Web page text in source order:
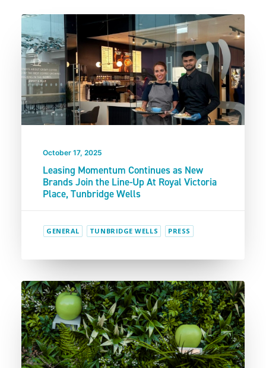
October 17, 2025
Leasing Momentum Continues as New
Brands Join the Line-Up At Royal Victoria
Place, Tunbridge Wells
GENERAL TUNBRIDGE WELLS PRESS